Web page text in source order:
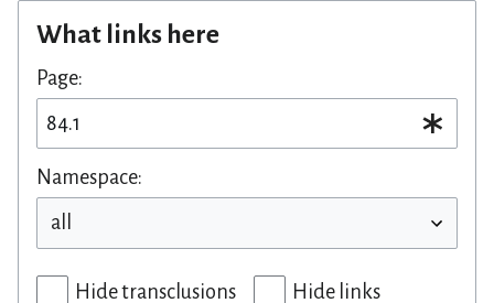
What links here
Page:
Namespace:
Hide transclusions Hide links